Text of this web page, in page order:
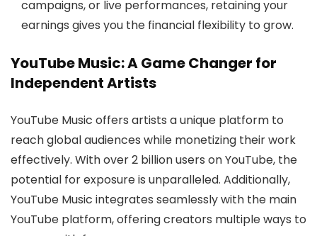
campaigns, or live performances, retaining your
earnings gives you the financial flexibility to grow.
YouTube Music: A Game Changer for
Independent Artists
YouTube Music offers artists a unique platform to
reach global audiences while monetizing their work
effectively. With over 2 billion users on YouTube, the
potential for exposure is unparalleled. Additionally,
YouTube Music integrates seamlessly with the main
YouTube platform, offering creators multiple ways to